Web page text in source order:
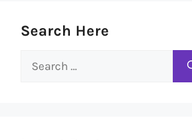
Search Here
Search